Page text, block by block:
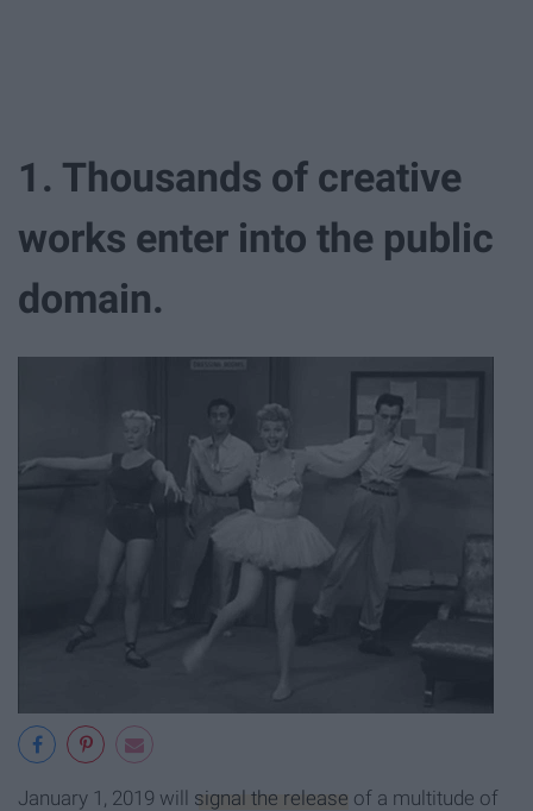
1. Thousands of creative
works enter into the public
domain.
January 1, 2019 will signal the release of a multitude of